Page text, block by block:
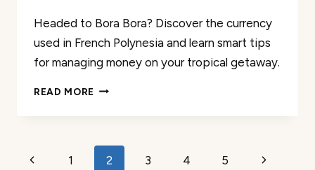
Headed to Bora Bora? Discover the currency
used in French Polynesia and learn smart tips
for managing money on your tropical getaway.
READ MORE BORA
KNOW
Page
Previous1 2 3 4 5
Next